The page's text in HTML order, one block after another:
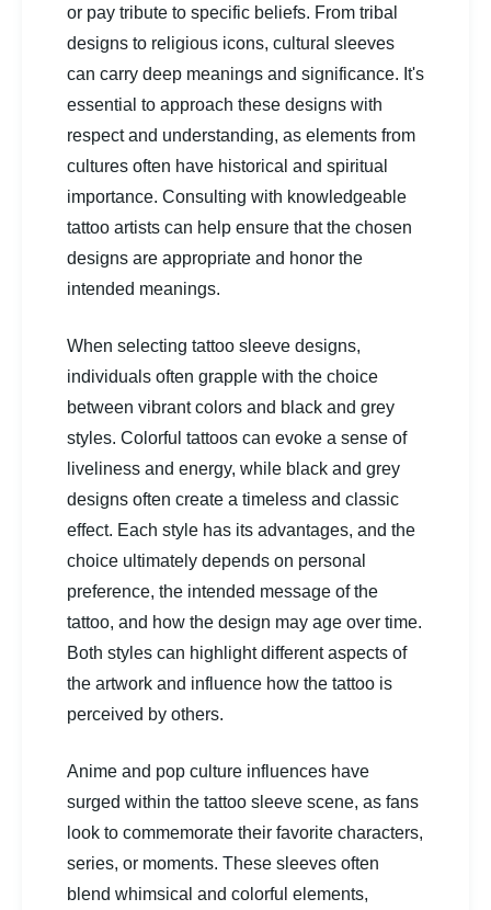
or pay tribute to specific beliefs. From tribal
designs to religious icons, cultural sleeves
can carry deep meanings and significance. It's
essential to approach these designs with
respect and understanding, as elements from
cultures often have historical and spiritual
importance. Consulting with knowledgeable
tattoo artists can help ensure that the chosen
designs are appropriate and honor the
intended meanings.
When selecting tattoo sleeve designs,
individuals often grapple with the choice
between vibrant colors and black and grey
styles. Colorful tattoos can evoke a sense of
liveliness and energy, while black and grey
designs often create a timeless and classic
effect. Each style has its advantages, and the
choice ultimately depends on personal
preference, the intended message of the
tattoo, and how the design may age over time.
Both styles can highlight different aspects of
the artwork and influence how the tattoo is
perceived by others.
Anime and pop culture influences have
surged within the tattoo sleeve scene, as fans
look to commemorate their favorite characters,
series, or moments. These sleeves often
blend whimsical and colorful elements,